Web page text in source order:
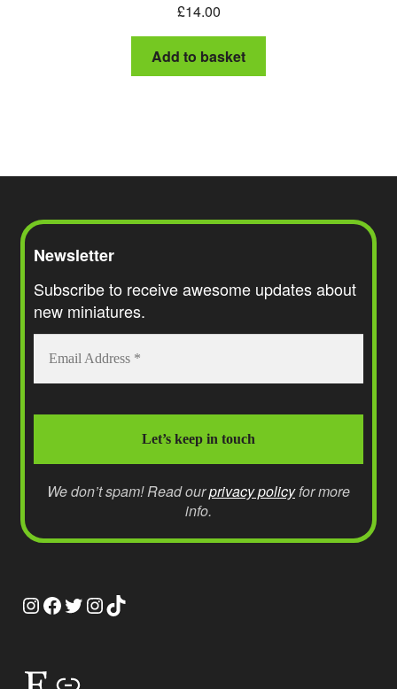
£14.00
Add to basket
Newsletter
Subscribe to receive awesome updates about
new miniatures.
We don’t spam! Read ourprivacy policyfor more
info.
Instagram
Facebook
Twitter
Instagram
TikTok